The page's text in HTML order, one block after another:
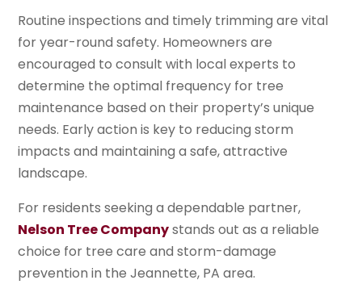
Routine inspections and timely trimming are vital
for year-round safety. Homeowners are
encouraged to consult with local experts to
determine the optimal frequency for tree
maintenance based on their property’s unique
needs. Early action is key to reducing storm
impacts and maintaining a safe, attractive
landscape.
For residents seeking a dependable partner,
Nelson Tree Companystands out as a reliable
choice for tree care and storm-damage
prevention in the Jeannette, PA area.